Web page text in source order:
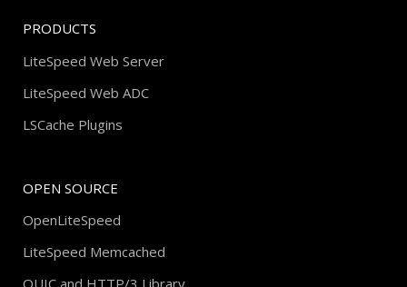
PRODUCTS
LiteSpeed Web Server
LiteSpeed Web ADC
LSCache Plugins
OPEN SOURCE
OpenLiteSpeed
LiteSpeed Memcached